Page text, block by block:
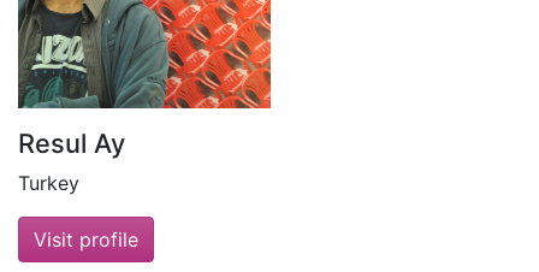
Resul Ay
Turkey
Visit profile